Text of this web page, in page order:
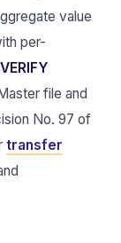
value
per-
file and
No. 97 of
transfer